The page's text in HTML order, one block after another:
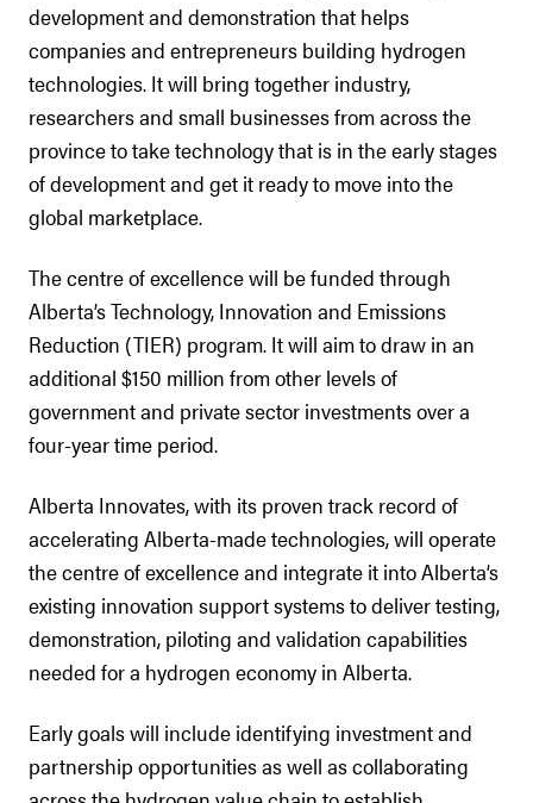
development and demonstration that helps
companies and entrepreneurs building hydrogen
technologies. It will bring together industry,
researchers and small businesses from across the
province to take technology that is in the early stages
of development and get it ready to move into the
global marketplace.
The centre of excellence will be funded through
Alberta’s Technology, Innovation and Emissions
Reduction (TIER) program. It will aim to draw in an
additional $150 million from other levels of
government and private sector investments over a
four-year time period.
Alberta Innovates, with its proven track record of
accelerating Alberta-made technologies, will operate
the centre of excellence and integrate it into Alberta’s
existing innovation support systems to deliver testing,
demonstration, piloting and validation capabilities
needed for a hydrogen economy in Alberta.
Early goals will include identifying investment and
partnership opportunities as well as collaborating